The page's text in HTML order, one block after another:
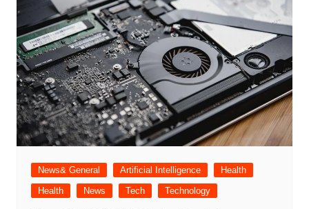
News& General Artificial Intelligence
Health
Health
News Tech Technology